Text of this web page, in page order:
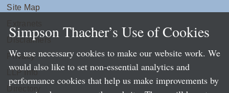
Site Map
Disclaimers
Privacy
LLP Info
Directory
Simpson Thacher’s Use of Cookies
We use necessary cookies to make our website work. We
would also like to set non-essential analytics and
performance cookies that help us make improvements by